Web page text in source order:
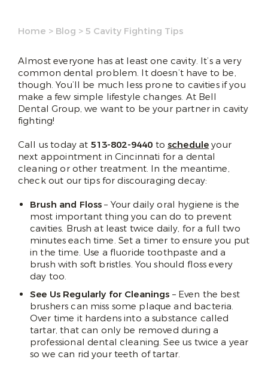
Home > Blog > 5 Cavity Fighting Tips
Almost everyone has at least one cavity. It’s a very
common dental problem. It doesn’t have to be,
though. You’ll be much less prone to cavities if you
make a few simple lifestyle changes. At Bell
Dental Group, we want to be your partner in cavity
fighting!
Call us today at 513-802-9440 to schedule your
next appointment in Cincinnati for a dental
cleaning or other treatment. In the meantime,
check out our tips for discouraging decay:
Brush and Floss – Your daily oral hygiene is the
most important thing you can do to prevent
cavities. Brush at least twice daily, for a full two
minutes each time. Set a timer to ensure you put
in the time. Use a fluoride toothpaste and a
brush with soft bristles. You should floss every
day too.
See Us Regularly for Cleanings – Even the best
brushers can miss some plaque and bacteria.
Over time it hardens into a substance called
tartar, that can only be removed during a
professional dental cleaning. See us twice a year
so we can rid your teeth of tartar.